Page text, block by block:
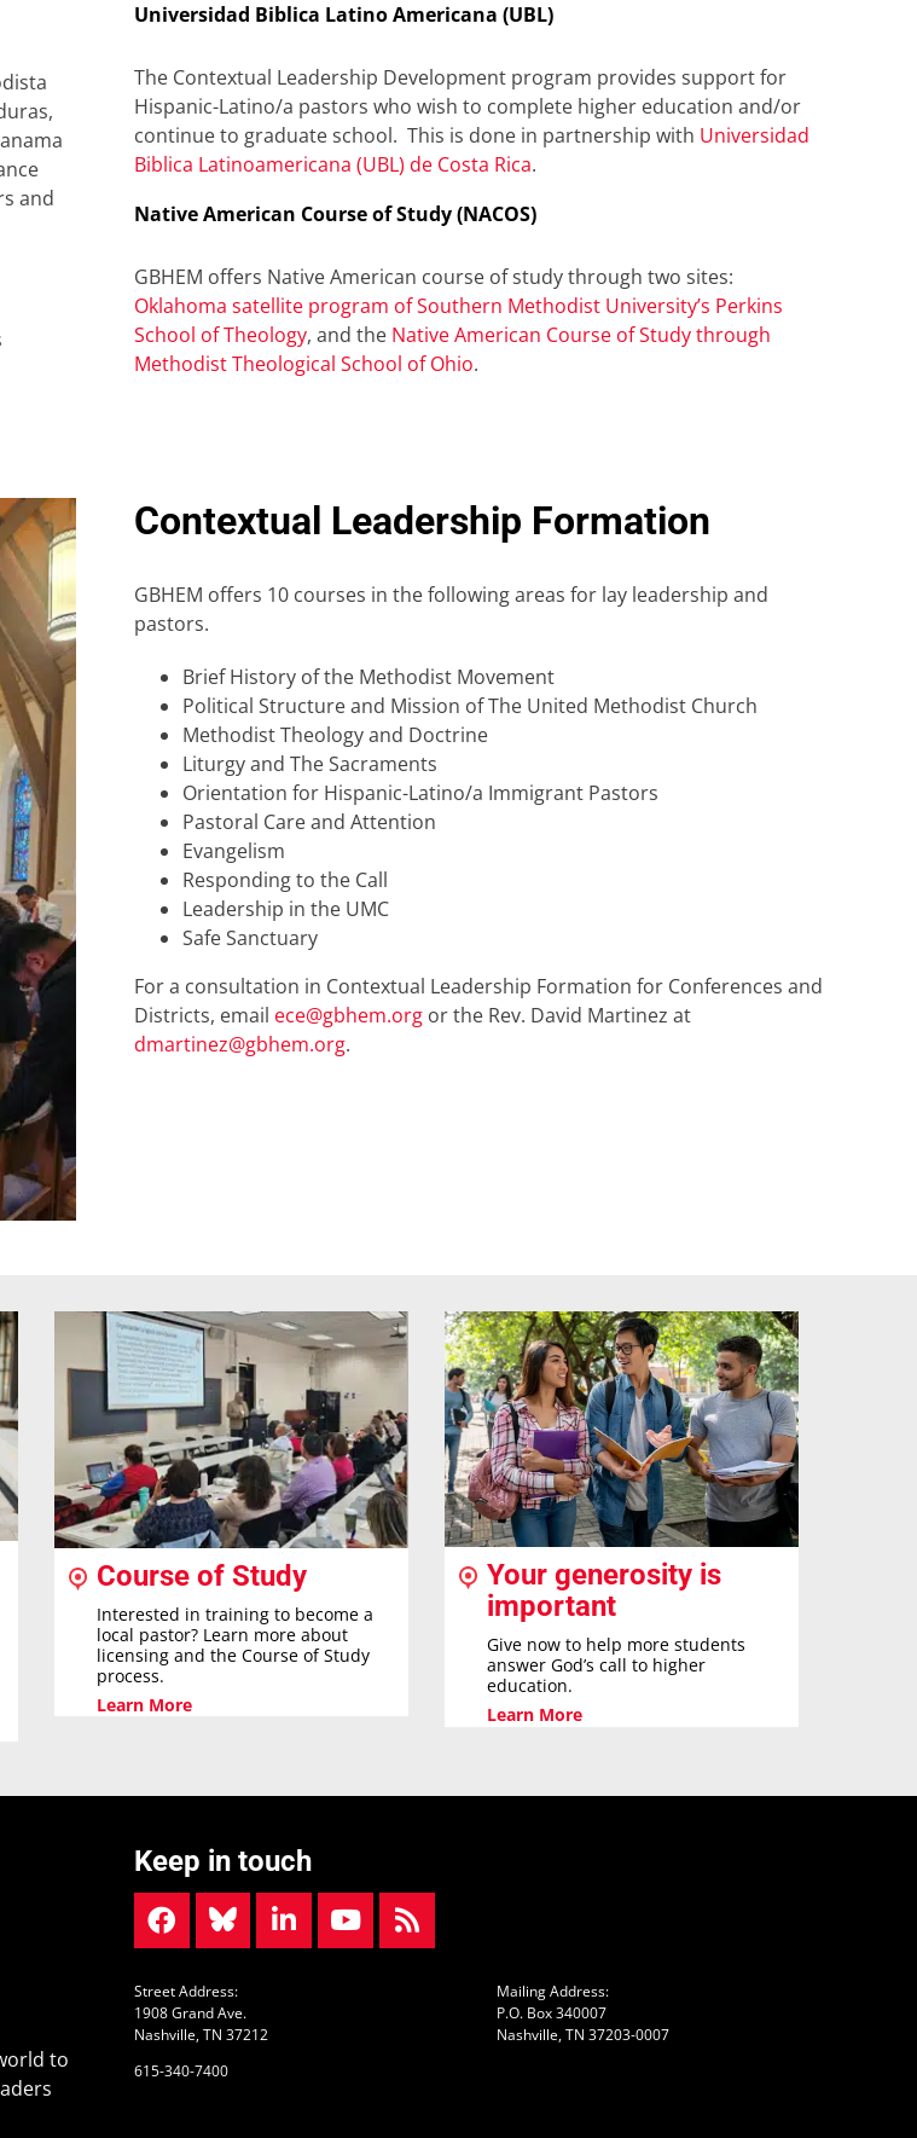
and
Universidad Biblica Latino Americana (UBL)
The Contextual Leadership Development program provides support for
Hispanic-Latino/a pastors who wish to complete higher education and/or
continue to graduate school. This is done in partnership with Universidad
Biblica Latinoamericana (UBL) de Costa Rica.
Native American Course of Study (NACOS)
GBHEM offers Native American course of study through two sites:
Oklahoma satellite program of Southern Methodist University’s Perkins
School of Theology, and the Native American Course of Study through
Methodist Theological School of Ohio.
Contextual Leadership Formation
GBHEM offers 10 courses in the following areas for lay leadership and
pastors.
Brief History of the Methodist Movement
Political Structure and Mission of The United Methodist Church
Methodist Theology and Doctrine
Liturgy and The Sacraments
Orientation for Hispanic-Latino/a Immigrant Pastors
Pastoral Care and Attention
Evangelism
Responding to the Call
Leadership in the UMC
Safe Sanctuary
For a consultation in Contextual Leadership Formation for Conferences and
Districts, email ece@gbhem.orgor the Rev. David Martinez at
dmartinez@gbhem.org.
Course of Study
Interested in training to become a
local pastor? Learn more about
licensing and the Course of Study
process.
Learn More
Your generosity is
important
Give now to help more students
answer God’s call to higher
education.
Learn More
to
Keep in touch
Street Address:
1908 Grand Ave.
Nashville, TN 37212
615-340-7400
Mailing Address:
P.O. Box 340007
Nashville, TN 37203-0007